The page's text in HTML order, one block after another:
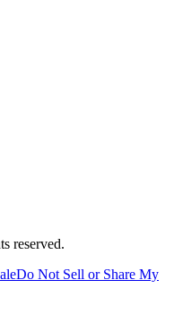
reserved.
Do Not Sell or Share My